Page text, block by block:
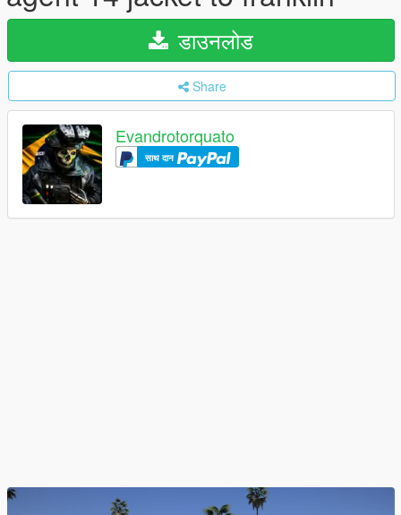
डाउनलोड
Share
Evandrotorquato
साथ दान